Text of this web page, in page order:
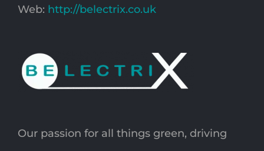
Web: http://belectrix.co.uk
Our passion for all things green, driving